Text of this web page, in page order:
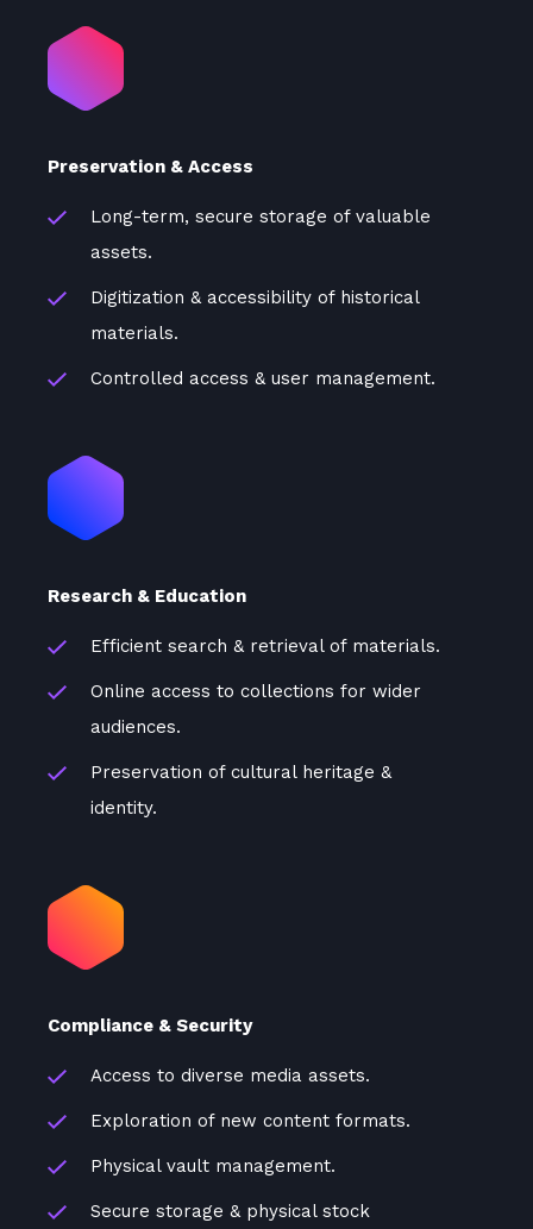
Preservation & Access
Long-term, secure storage of valuable
assets.
Digitization & accessibility of historical
materials.
Controlled access & user management.
Research & Education
Efficient search & retrieval of materials.
Online access to collections for wider
audiences.
Preservation of cultural heritage &
identity.
Compliance & Security
Access to diverse media assets.
Exploration of new content formats.
Physical vault management.
Secure storage & physical stock